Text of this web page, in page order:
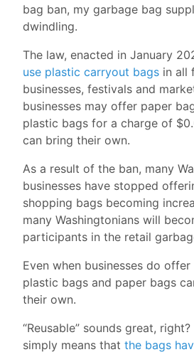
bag ban, my garbage bag
dwindling.
The law, enacted in January
use plastic carryout bags in all
businesses, festivals and
businesses may offer paper
plastic bags for a charge of
can bring their own.
As a result of the ban, many
businesses have stopped
shopping bags becoming
many Washingtonians will
participants in the retail
Even when businesses do
plastic bags and paper bags
their own.
“Reusable” sounds great,
simply means that the bags